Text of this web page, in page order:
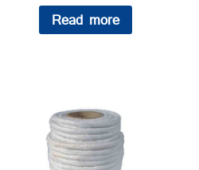
Read more